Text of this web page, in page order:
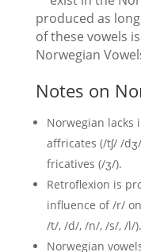
produced as
of these vowels
Norwegian
Notes on
Norwegian lacks
affricates (/tʃ/ /
fricatives (/ʒ/).
Retroflexion is
influence of /r/
/t/, /d/, /n/, /s/, /l/).
Norwegian